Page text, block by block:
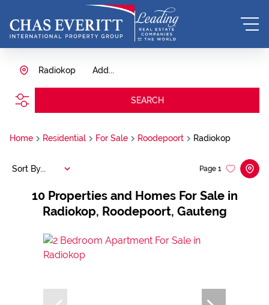
Add...
Radiokop
SEARCH
Home Residential For Sale Roodepoort Radiokop
10 Properties and Homes For Sale in
Radiokop, Roodepoort, Gauteng
Page 1
Sort By...